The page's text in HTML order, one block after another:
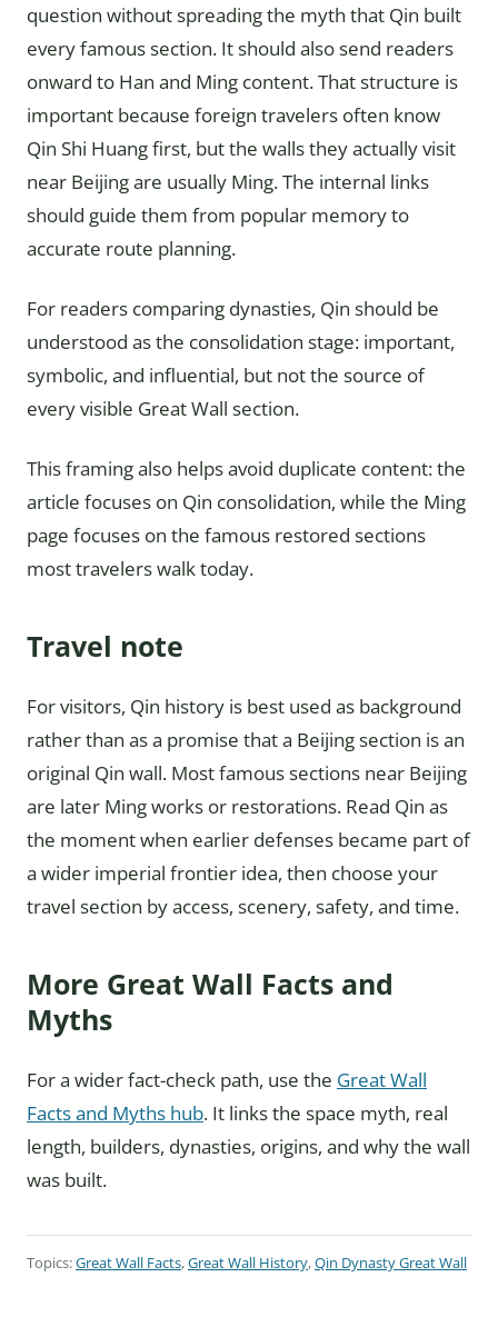
question without spreading the myth that Qin built
every famous section. It should also send readers
onward to Han and Ming content. That structure is
important because foreign travelers often know
Qin Shi Huang first, but the walls they actually visit
near Beijing are usually Ming. The internal links
should guide them from popular memory to
accurate route planning.
For readers comparing dynasties, Qin should be
understood as the consolidation stage: important,
symbolic, and influential, but not the source of
every visible Great Wall section.
This framing also helps avoid duplicate content: the
article focuses on Qin consolidation, while the Ming
page focuses on the famous restored sections
most travelers walk today.
Travel note
For visitors, Qin history is best used as background
rather than as a promise that a Beijing section is an
original Qin wall. Most famous sections near Beijing
are later Ming works or restorations. Read Qin as
the moment when earlier defenses became part of
a wider imperial frontier idea, then choose your
travel section by access, scenery, safety, and time.
More Great Wall Facts and
Myths
For a wider fact-check path, use the Great Wall
Facts and Myths hub. It links the space myth, real
length, builders, dynasties, origins, and why the wall
was built.
Topics:Great Wall Facts,Great Wall History,Qin Dynasty Great Wall